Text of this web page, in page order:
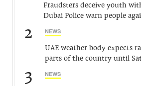
Fraudsters deceive youth
Dubai Police warn people
2 NEWS
UAE weather body expects
parts of the country until
3 NEWS